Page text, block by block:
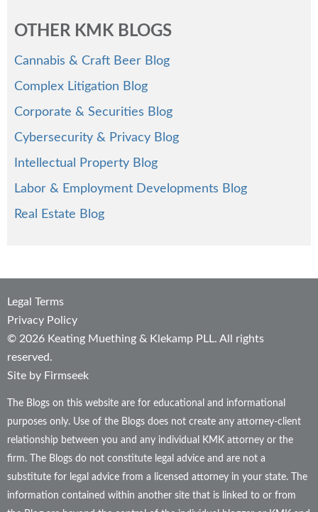
OTHER KMK BLOGS
Cannabis & Craft Beer Blog
Complex Litigation Blog
Corporate & Securities Blog
Cybersecurity & Privacy Blog
Intellectual Property Blog
Labor & Employment Developments Blog
Real Estate Blog
Legal Terms
Privacy Policy
© 2026 Keating Muething & Klekamp PLL. All rights
reserved.
Site by Firmseek
The Blogs on this website are for educational and informational
purposes only. Use of the Blogs does not create any attorney-client
relationship between you and any individual KMK attorney or the
firm. The Blogs do not constitute legal advice and are not a
substitute for legal advice from a licensed attorney in your state. The
information contained within another site that is linked to or from